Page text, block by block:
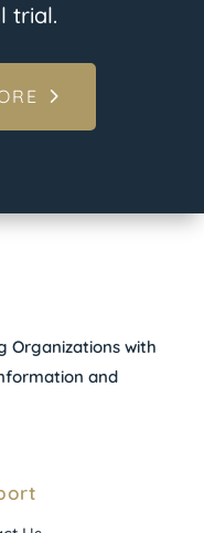
trial.
Organizations with
and